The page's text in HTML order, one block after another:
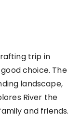
trip in
choice. The
landscape,
River the
and friends.